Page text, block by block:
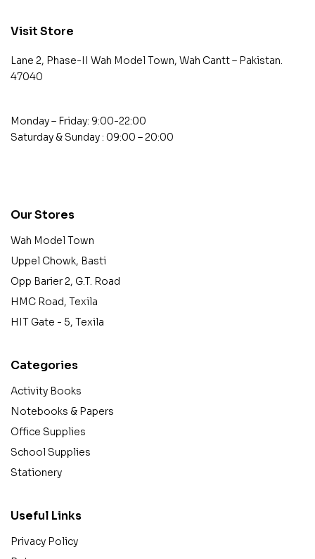
Visit Store
Lane 2, Phase-II Wah Model Town, Wah Cantt – Pakistan.
47040
Monday – Friday: 9:00-22:00
Saturday & Sunday : 09:00 – 20:00
Our Stores
Wah Model Town
Uppel Chowk, Basti
Opp Barier 2, G.T. Road
HMC Road, Texila
HIT Gate - 5, Texila
Categories
Activity Books
Notebooks & Papers
Office Supplies
School Supplies
Stationery
Useful Links
Privacy Policy